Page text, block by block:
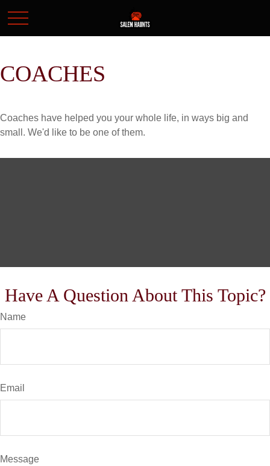
COACHES
Coaches have helped you your whole life, in ways big and
small. We'd like to be one of them.
Have A Question About This Topic?
Name
Email
Message